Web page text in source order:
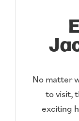
No matter
to visit,
exciting